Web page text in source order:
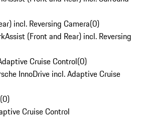
incl. Reversing Camera(0)
(Front and Rear) incl. Reversing
Cruise Control(0)
InnoDrive incl. Adaptive Cruise
(0)
Cruise Control